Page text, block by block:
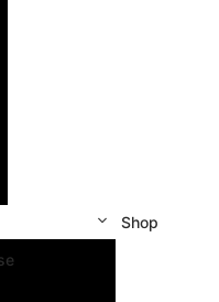
Shop